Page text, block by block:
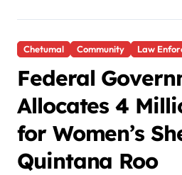
Chetumal Community Law
Federal
Allocates 4
for Women’s
Quintana Roo